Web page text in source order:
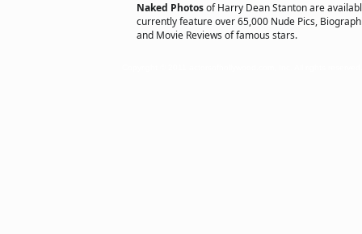
Naked Photosof Harry Dean Stanton are
currently feature over 65,000 Nude Pics,
and Movie Reviews of famous stars.